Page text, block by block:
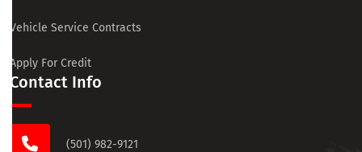
Vehicle Service Contracts
Apply For Credit
Contact Info
(501) 982-9121